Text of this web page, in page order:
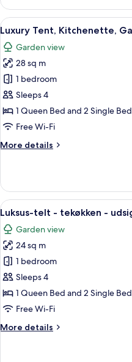
Tent,
Kitchenette,
Garden
View
(Sanglaerken)
View
all
photos
for
Luxury
Tent,
Kitchenette,
Garden
(Svalen)
12
Luxury Tent, Kitchenette,
Garden view
28 sq m
1 bedroom
Sleeps 4
1 Queen Bed and 2 Single
Free Wi-Fi
More details
More
Tent,
Kitchenette,
Garden
View
(Svalen)
View
all
photos
for
Luksus-
telt
-
tekøkken
udsigt
11
Luksus-telt - tekøkken -
Garden view
24 sq m
1 bedroom
Sleeps 4
1 Queen Bed and 2 Single
Free Wi-Fi
More details
More